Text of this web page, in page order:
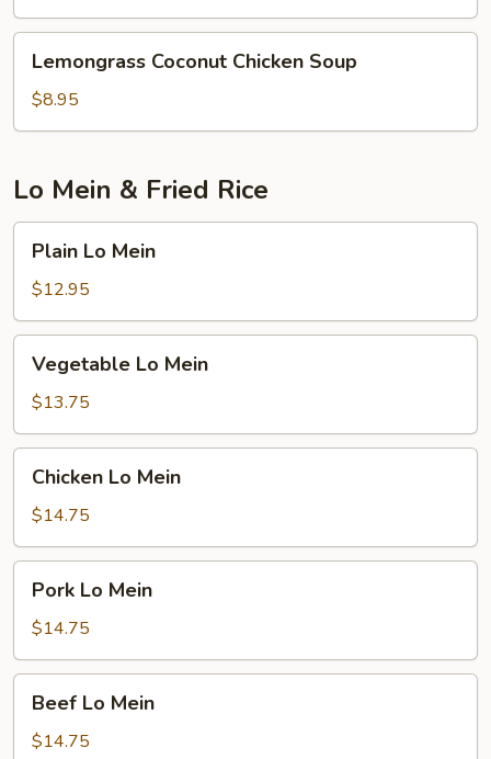
Coconut
Chicken
Soup
Lemongrass Coconut Chicken Soup
$8.95
Lo Mein & Fried Rice
Mein
Plain Lo Mein
$12.95
Mein
Vegetable Lo Mein
$13.75
Mein
Chicken Lo Mein
$14.75
Mein
Pork Lo Mein
$14.75
Mein
Beef Lo Mein
$14.75